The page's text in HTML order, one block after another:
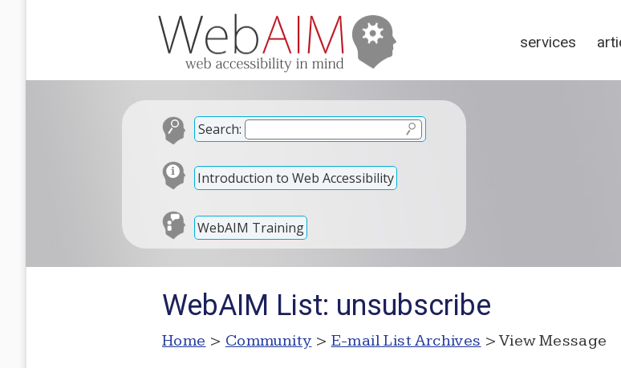
services
Search:
Introduction to Web Accessibility
WebAIM Training
WebAIM List: unsubscribe
Home > Community > E-mail List Archives > View Message